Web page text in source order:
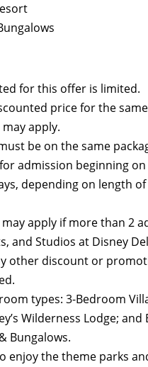
for this offer is limited.
price for the
apply.
be on the same
admission beginning
depending on length
apply if more than 2
and Studios at Disney
other discount or
types: 3-Bedroom
Wilderness Lodge;
Bungalows.
enjoy the theme parks